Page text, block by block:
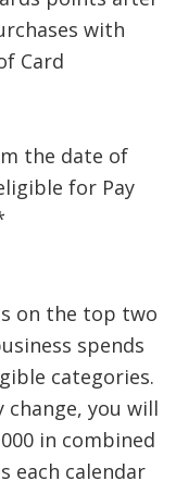
with
Card
the date of
for Pay
on the top two
spends
categories.
you will
in combined
each calendar